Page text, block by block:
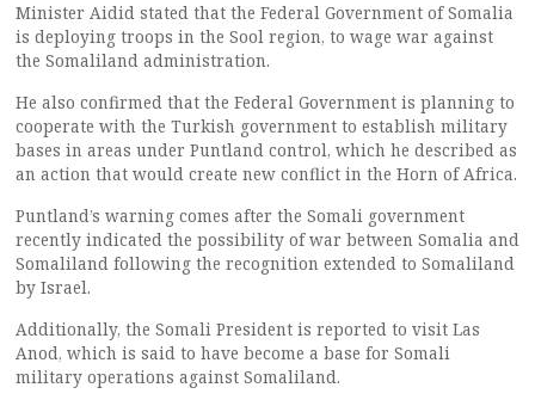
Minister Aidid stated that the Federal Government of Somalia
is deploying troops in the Sool region, to wage war against
the Somaliland administration.
He also confirmed that the Federal Government is planning to
cooperate with the Turkish government to establish military
bases in areas under Puntland control, which he described as
an action that would create new conflict in the Horn of Africa.
Puntland’s warning comes after the Somali government
recently indicated the possibility of war between Somalia and
Somaliland following the recognition extended to Somaliland
by Israel.
Additionally, the Somali President is reported to visit Las
Anod, which is said to have become a base for Somali
military operations against Somaliland.